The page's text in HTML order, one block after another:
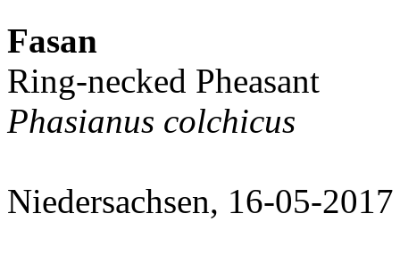
Fasan
Ring-necked Pheasant
Phasianus colchicus
Niedersachsen, 16-05-2017